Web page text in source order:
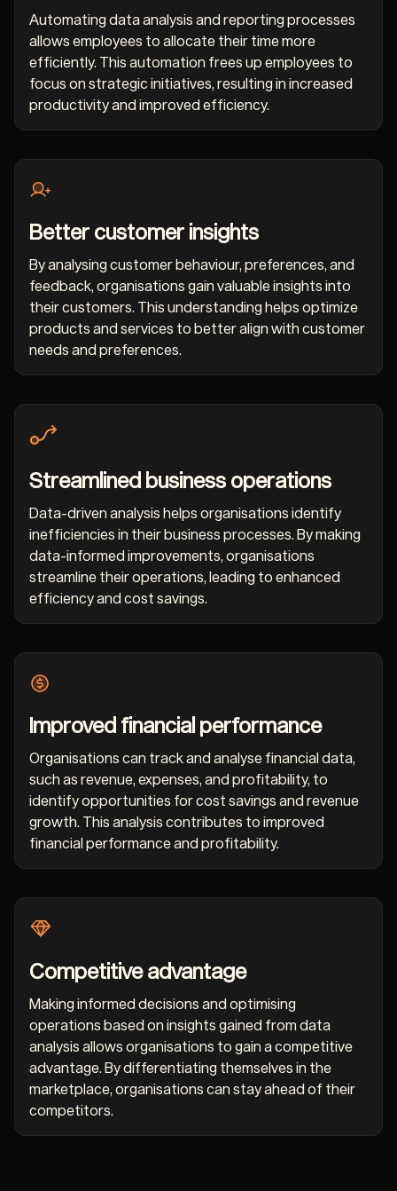
Automating data analysis and reporting processes
allows employees to allocate their time more
efficiently. This automation frees up employees to
focus on strategic initiatives, resulting in increased
productivity and improved efficiency.
Better customer insights
By analysing customer behaviour, preferences, and
feedback, organisations gain valuable insights into
their customers. This understanding helps optimize
products and services to better align with customer
needs and preferences.
Streamlined business operations
Data-driven analysis helps organisations identify
inefficiencies in their business processes. By making
data-informed improvements, organisations
streamline their operations, leading to enhanced
efficiency and cost savings.
Improved financial performance
Organisations can track and analyse financial data,
such as revenue, expenses, and profitability, to
identify opportunities for cost savings and revenue
growth. This analysis contributes to improved
financial performance and profitability.
Competitive advantage
Making informed decisions and optimising
operations based on insights gained from data
analysis allows organisations to gain a competitive
advantage. By differentiating themselves in the
marketplace, organisations can stay ahead of their
competitors.